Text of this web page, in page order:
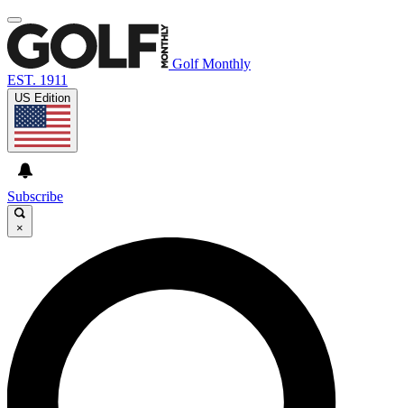
Golf Monthly
EST. 1911
US Edition
Subscribe
×